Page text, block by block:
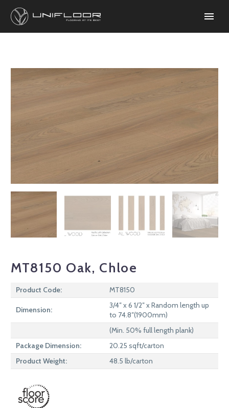
MT8150 Oak, Chloe
Product Code: MT8150
Dimension:
3/4″ x 6 1/2″ x Random length up
to 74.8″(1900mm)
(Min. 50% full length plank)
Package Dimension:
20.25 sqft/carton
Product Weight:
48.5 lb/carton